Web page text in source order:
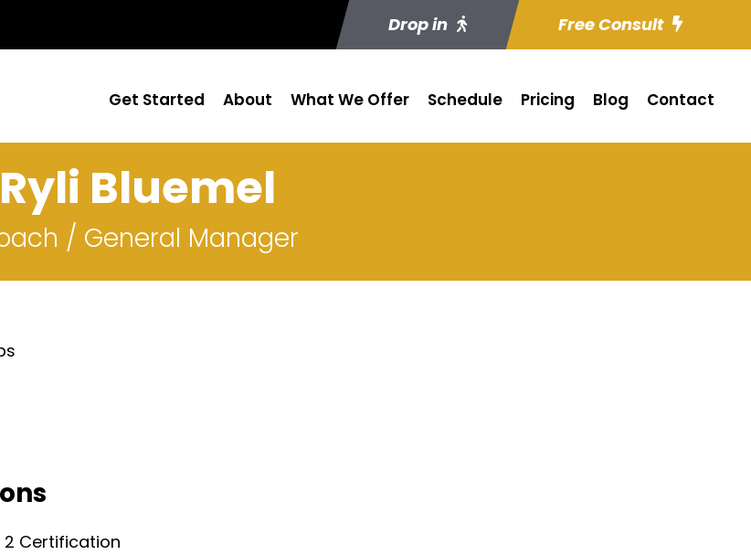
Drop in Free Consult
Get Started About What We Offer Schedule Pricing Blog Contact
Ryli Bluemel
/ General Manager
2 Certification